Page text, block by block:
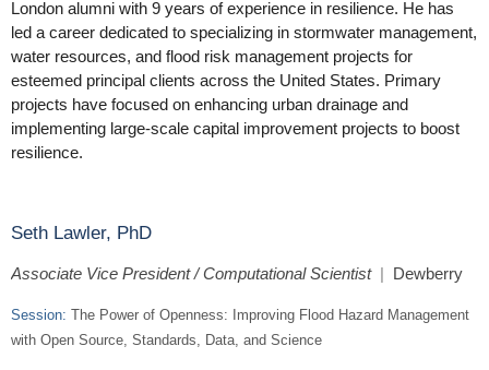
London alumni with 9 years of experience in resilience. He has
led a career dedicated to specializing in stormwater management,
water resources, and flood risk management projects for
esteemed principal clients across the United States. Primary
projects have focused on enhancing urban drainage and
implementing large-scale capital improvement projects to boost
resilience.
Seth Lawler, PhD
Associate Vice President / Computational Scientist| Dewberry
Session: The Power of Openness: Improving Flood Hazard Management
with Open Source, Standards, Data, and Science